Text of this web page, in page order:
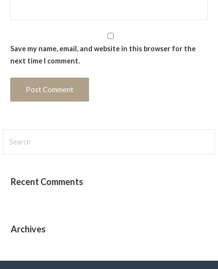
Save my name, email, and website in this browser for the
next time I comment.
for:
Recent Comments
Archives